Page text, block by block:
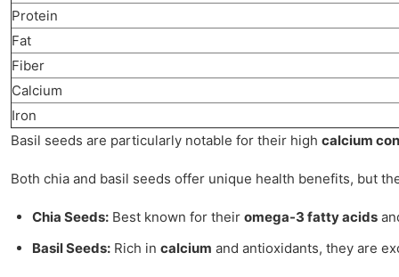
Protein
Fat
Fiber
Calcium
Iron
Basil seeds are particularly notable for their high calcium
Both chia and basil seeds offer unique health benefits, but
Chia Seeds: Best known for their omega-3 fatty acids
Basil Seeds: Rich in calcium and antioxidants, they are